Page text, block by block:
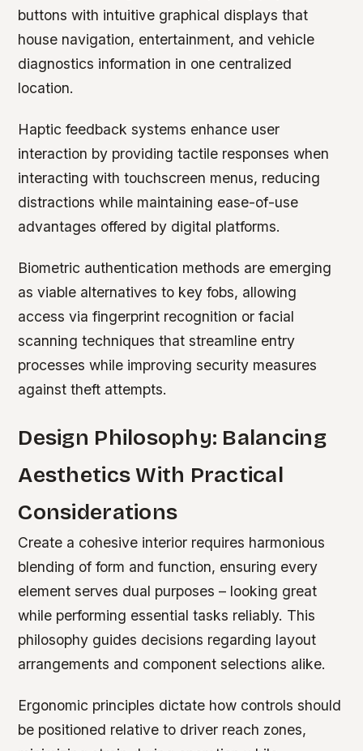
buttons with intuitive graphical displays that
house navigation, entertainment, and vehicle
diagnostics information in one centralized
location.
Haptic feedback systems enhance user
interaction by providing tactile responses when
interacting with touchscreen menus, reducing
distractions while maintaining ease-of-use
advantages offered by digital platforms.
Biometric authentication methods are emerging
as viable alternatives to key fobs, allowing
access via fingerprint recognition or facial
scanning techniques that streamline entry
processes while improving security measures
against theft attempts.
Design Philosophy: Balancing
Aesthetics With Practical
Considerations
Create a cohesive interior requires harmonious
blending of form and function, ensuring every
element serves dual purposes – looking great
while performing essential tasks reliably. This
philosophy guides decisions regarding layout
arrangements and component selections alike.
Ergonomic principles dictate how controls should
be positioned relative to driver reach zones,